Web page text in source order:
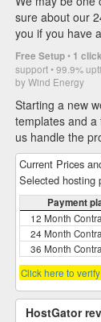
sure about our
you if you have
Free Setup• 1
support • 99.9%
by Wind Energy
Starting a new
templates and
us handle the
Current Prices
Selected hosting
Payment
12 Month
24 Month
36 Month
Click here to
HostGator